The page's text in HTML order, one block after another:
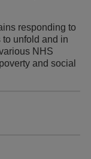
responding to
unfold and in
NHS
and social